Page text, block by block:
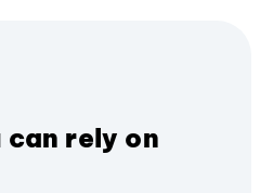
rely on